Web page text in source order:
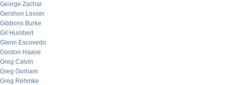
George Zachar
Gershon Lesser
Gibbons Burke
Gil Humbert
Glenn Escovedo
Gordon Haave
Greg Calvin
Greg Gorham
Greg Rehmke